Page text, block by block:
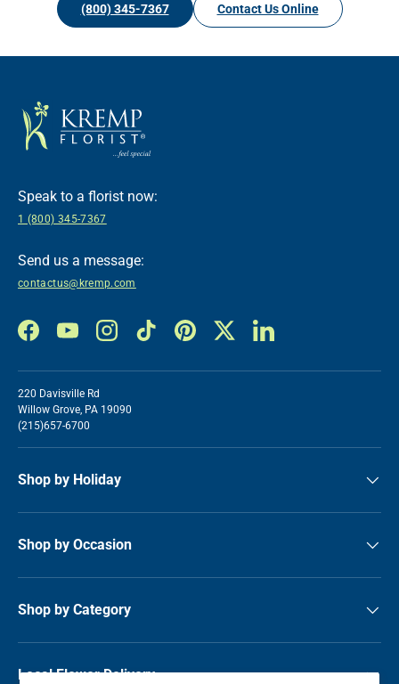
(800) 345-7367 Contact Us Online
Speak to a florist now:
1 (800) 345-7367
Send us a message:
contactus@kremp.com
FacebookYouTubeInstagramTikTok PinterestTwitter LinkedIn
220 Davisville Rd
Willow Grove, PA 19090
(215)657-6700
Shop by Holiday
Shop by Occasion
Shop by Category
Local Flower Delivery